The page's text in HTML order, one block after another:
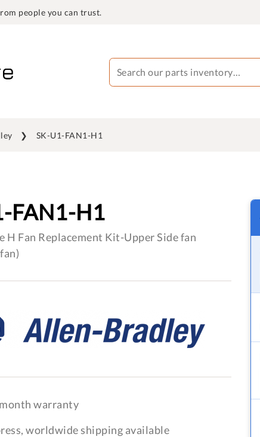
people you can trust.
SK-U1-FAN1-H1
FAN1-H1
H Fan Replacement Kit-Upper Side fan
warranty
worldwide shipping available